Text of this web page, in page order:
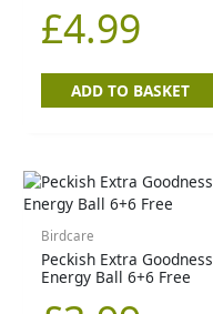
£4.99
ADD TO BASKET
Birdcare
Peckish Extra Goodness
Energy Ball 6+6 Free